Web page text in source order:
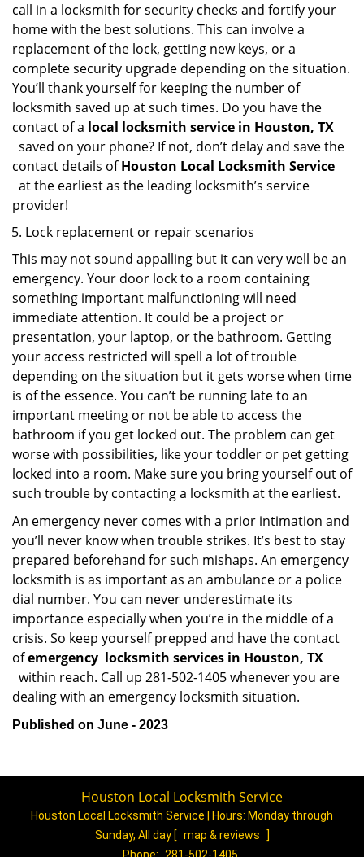
call in a locksmith for security checks and fortify your
home with the best solutions. This can involve a
replacement of the lock, getting new keys, or a
complete security upgrade depending on the situation.
You’ll thank yourself for keeping the number of
locksmith saved up at such times. Do you have the
contact of a local locksmith service in Houston, TX
saved on your phone? If not, don’t delay and save the
contact details ofHouston Local Locksmith Service
at the earliest as the leading locksmith’s service
provider!
Lock replacement or repair scenarios
This may not sound appalling but it can very well be an
emergency. Your door lock to a room containing
something important malfunctioning will need
immediate attention. It could be a project or
presentation, your laptop, or the bathroom. Getting
your access restricted will spell a lot of trouble
depending on the situation but it gets worse when time
is of the essence. You can’t be running late to an
important meeting or not be able to access the
bathroom if you get locked out. The problem can get
worse with possibilities, like your toddler or pet getting
locked into a room. Make sure you bring yourself out of
such trouble by contacting a locksmith at the earliest.
An emergency never comes with a prior intimation and
you’ll never know when trouble strikes. It’s best to stay
prepared beforehand for such mishaps. An emergency
locksmith is as important as an ambulance or a police
dial number. You can never underestimate its
importance especially when you’re in the middle of a
crisis. So keep yourself prepped and have the contact
ofemergency locksmith services in Houston, TX
within reach. Call up 281-502-1405 whenever you are
dealing with an emergency locksmith situation.
Published on June - 2023
Houston Local Locksmith Service
Houston Local Locksmith Service | Hours: Monday through
Sunday, All day [ map & reviews
]